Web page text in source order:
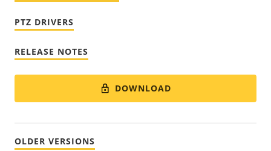
PTZ DRIVERS
RELEASE NOTES
DOWNLOAD
OLDER VERSIONS